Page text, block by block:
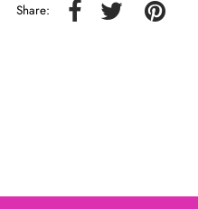
Share: